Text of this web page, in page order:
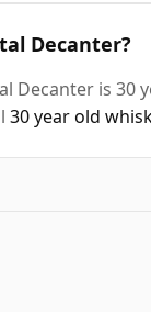
Decanter?
Decanter is 30
30 year old